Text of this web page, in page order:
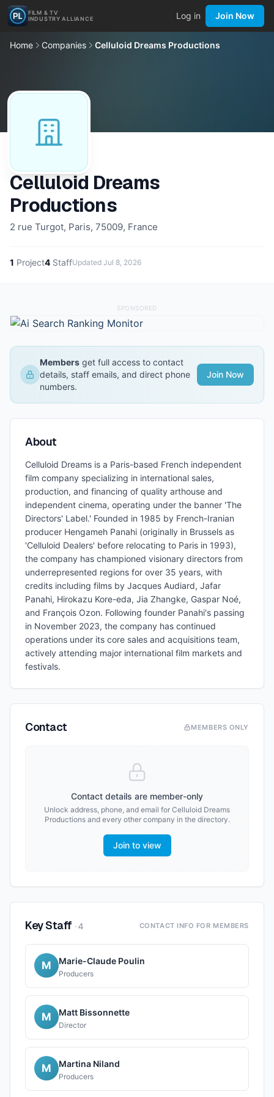
FILM & TV
INDUSTRY ALLIANCE
Log in Join Now
Home Companies Celluloid Dreams Productions
Celluloid Dreams
Productions
2 rue Turgot, Paris, 75009, France
1 Project4 StaffUpdated Jul 8, 2026
SPONSORED
Members get full access to contact
details, staff emails, and direct phone
numbers.
Join Now
About
Celluloid Dreams is a Paris-based French independent
film company specializing in international sales,
production, and financing of quality arthouse and
independent cinema, operating under the banner 'The
Directors' Label.' Founded in 1985 by French-Iranian
producer Hengameh Panahi (originally in Brussels as
'Celluloid Dealers' before relocating to Paris in 1993),
the company has championed visionary directors from
underrepresented regions for over 35 years, with
credits including films by Jacques Audiard, Jafar
Panahi, Hirokazu Kore-eda, Jia Zhangke, Gaspar Noé,
and François Ozon. Following founder Panahi's passing
in November 2023, the company has continued
operations under its core sales and acquisitions team,
actively attending major international film markets and
festivals.
Contact MEMBERS ONLY
Contact details are member-only
Unlock address, phone, and email for Celluloid Dreams
Productionsand every other company in the directory.
Join to view
Key Staff ·4 CONTACT INFO FOR MEMBERS
M Marie-Claude Poulin
Producers
M Matt Bissonnette
Director
M Martina Niland
Producers